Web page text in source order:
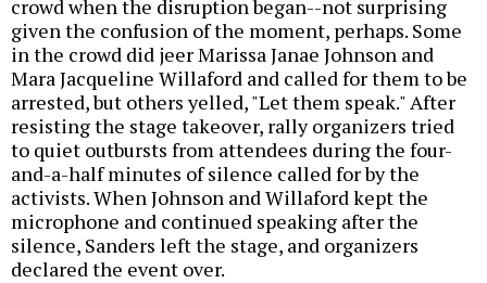
crowd when the disruption began--not surprising
given the confusion of the moment, perhaps. Some
in the crowd did jeer Marissa Janae Johnson and
Mara Jacqueline Willaford and called for them to be
arrested, but others yelled, "Let them speak." After
resisting the stage takeover, rally organizers tried
to quiet outbursts from attendees during the four-
and-a-half minutes of silence called for by the
activists. When Johnson and Willaford kept the
microphone and continued speaking after the
silence, Sanders left the stage, and organizers
declared the event over.